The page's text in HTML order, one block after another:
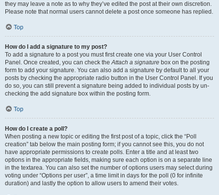
they may leave a note as to why they’ve edited the post at their own discretion.
Please note that normal users cannot delete a post once someone has replied.
Top
How do I add a signature to my post?
To add a signature to a post you must first create one via your User Control
Panel. Once created, you can check theAttach a signature box on the posting
form to add your signature. You can also add a signature by default to all your
posts by checking the appropriate radio button in the User Control Panel. If you
do so, you can still prevent a signature being added to individual posts by un-
checking the add signature box within the posting form.
Top
How do I create a poll?
When posting a new topic or editing the first post of a topic, click the “Poll
creation” tab below the main posting form; if you cannot see this, you do not
have appropriate permissions to create polls. Enter a title and at least two
options in the appropriate fields, making sure each option is on a separate line
in the textarea. You can also set the number of options users may select during
voting under “Options per user”, a time limit in days for the poll (0 for infinite
duration) and lastly the option to allow users to amend their votes.